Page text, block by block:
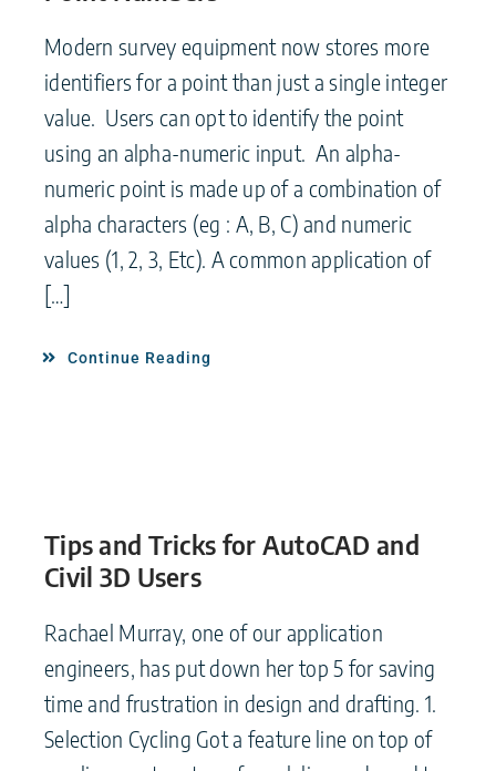
Modern survey equipment now stores more
identifiers for a point than just a single integer
value. Users can opt to identify the point
using an alpha-numeric input. An alpha-
numeric point is made up of a combination of
alpha characters (eg : A, B, C) and numeric
values (1, 2, 3, Etc). A common application of
[…]
Continue Reading
Tips and Tricks for AutoCAD and
Civil 3D Users
Rachael Murray, one of our application
engineers, has put down her top 5 for saving
time and frustration in design and drafting. 1.
Selection Cycling Got a feature line on top of